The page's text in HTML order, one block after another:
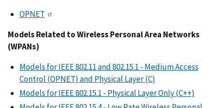
OPNET
Models Related to Wireless Personal Area Networks
(WPANs)
Models for IEEE 802.11 and 802.15.1 - Medium Access
Control (OPNET) and Physical Layer (C)
Models for IEEE 802.15.1 - Physical Layer Only (C++)